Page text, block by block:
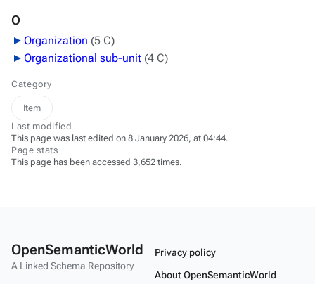
O
Organization (5 C)
Organizational sub-unit (4 C)
Category
Item
Last modified
This page was last edited on 8 January 2026, at 04:44.
Page stats
This page has been accessed 3,652 times.
OpenSemanticWorld
A Linked Schema Repository
Privacy policy
About OpenSemanticWorld